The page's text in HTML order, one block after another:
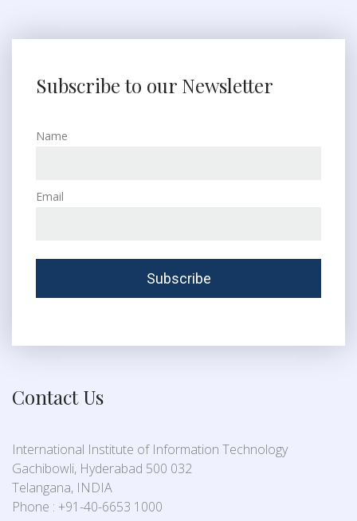
Subscribe to our Newsletter
Name
Email
Contact Us
International Institute of Information Technology
Gachibowli, Hyderabad 500 032
Telangana, INDIA
Phone : +91-40-6653 1000